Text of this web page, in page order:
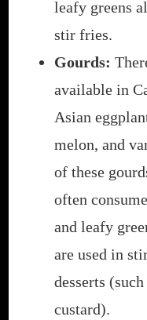
leafy greens
stir fries.
Gourds:
available in
Asian
melon, and
of these
often
and leafy
are used in
desserts
custard).